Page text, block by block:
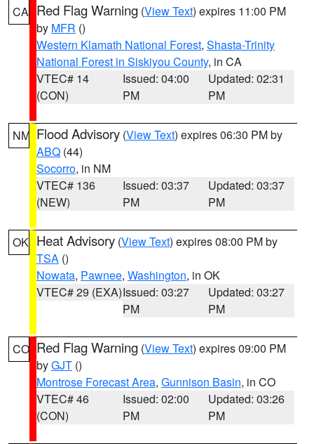
CA Red Flag Warning (View Text) expires 11:00 PM
by MFR ()
Western Klamath National Forest, Shasta-Trinity
National Forest in Siskiyou County, in CA
VTEC# 14
(CON)
Issued: 04:00
PM
Updated: 02:31
PM
NM Flood Advisory (View Text) expires 06:30 PM by
ABQ (44)
Socorro, in NM
VTEC# 136
(NEW)
Issued: 03:37
PM
Updated: 03:37
PM
OK Heat Advisory (View Text) expires 08:00 PM by
TSA ()
Nowata, Pawnee, Washington, in OK
VTEC# 29 (EXA)Issued: 03:27
PM
Updated: 03:27
PM
CO Red Flag Warning (View Text) expires 09:00 PM
byGJT ()
Montrose Forecast Area, Gunnison Basin, in CO
VTEC# 46
(CON)
Issued: 02:00
PM
Updated: 03:26
PM